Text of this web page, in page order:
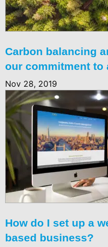
Carbon balancing
our commitment to
Nov 28, 2019
How do I set up a
based business?